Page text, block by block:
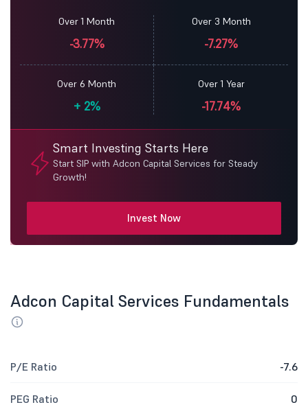
Over 1 Month
-3.77%
Over 3 Month
-7.27%
Over 6 Month
+2%
Over 1 Year
-17.74%
Smart Investing Starts Here
Start SIP with Adcon Capital Services for Steady
Growth!
Invest Now
Adcon Capital Services Fundamentals
P/E Ratio -7.6
PEG Ratio 0